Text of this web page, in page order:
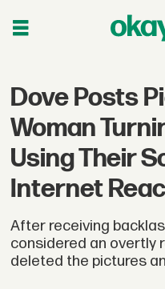
Dove Posts
Woman
Using Their
Internet
After receiving
considered an overtly
deleted the pictures